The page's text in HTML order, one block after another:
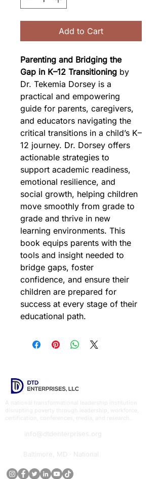
Add to Cart
Parenting and Bridging the
Gap in K–12 Transitioning by
Dr. Tekemia Dorsey is a
practical and empowering
guide for parents, caregivers,
and educators navigating the
critical transitions in a child’s K–
12 journey. Dr. Dorsey offers
actionable strategies to
support academic readiness,
emotional resilience, and
social growth, helping children
move smoothly from grade to
grade and thrive in new
learning environments. This
book equips parents with the
tools and insight needed to
bridge gaps, foster
confidence, and ensure their
children are prepared for
success at every stage of their
educational path.
A national transformational leadership institution
disrupting poverty through leadership, workforce,
certification, conferences, media, and research.
info@dtdenterprises.org
Baltimore, MD · National